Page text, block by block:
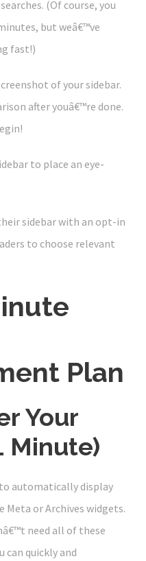
(Of course, you
but weâ€™ve
fast!)
of your sidebar.
after youâ€™re done.
to place an eye-
sidebar with an opt-in
to choose relevant
Plan
Your
Minute)
automatically display
or Archives widgets.
need all of these
can quickly and